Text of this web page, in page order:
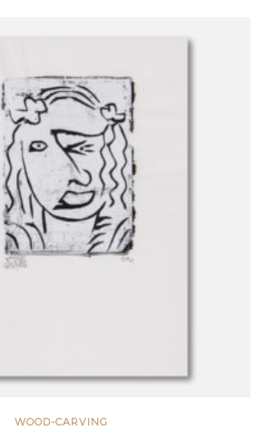
WOOD-CARVING